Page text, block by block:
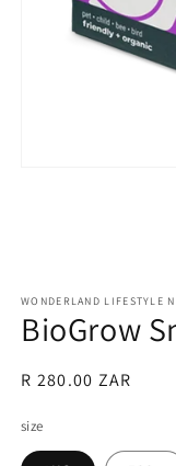
WONDERLAND LIFESTYLE
BioGrow
Regular
R 280.00 ZAR
size